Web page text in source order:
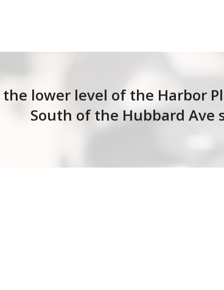
lower level of the Harbor
South of the Hubbard Ave